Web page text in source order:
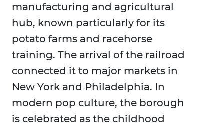
manufacturing and agricultural
hub, known particularly for its
potato farms and racehorse
training. The arrival of the railroad
connected it to major markets in
New York and Philadelphia. In
modern pop culture, the borough
is celebrated as the childhood